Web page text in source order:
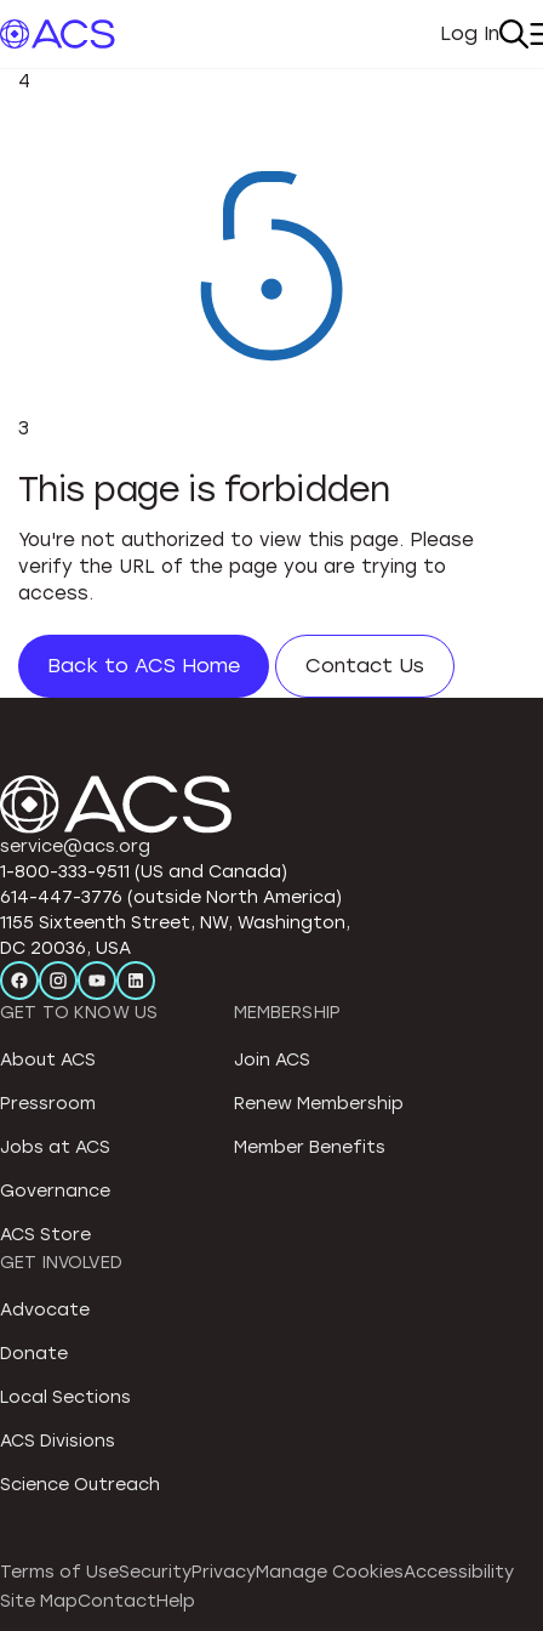
My
Log In
4
3
This page is forbidden
You're not authorized to view this page. Please
verify the URL of the page you are trying to
access.
Back to ACS Home Contact Us
service@acs.org
1-800-333-9511 (US and Canada)
614-447-3776 (outside North America)
1155 Sixteenth Street, NW, Washington,
DC 20036, USA
GET TO KNOW US
About ACS
Pressroom
Jobs at ACS
Governance
ACS Store
MEMBERSHIP
Join ACS
Renew Membership
Member Benefits
GET INVOLVED
Advocate
Donate
Local Sections
ACS Divisions
Science Outreach
Terms of UseSecurityPrivacyManage CookiesAccessibility
Site MapContactHelp